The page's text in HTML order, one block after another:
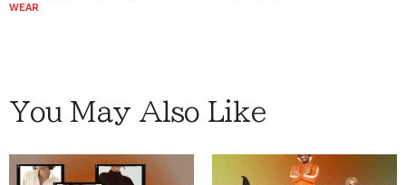
WEAR
You May Also Like